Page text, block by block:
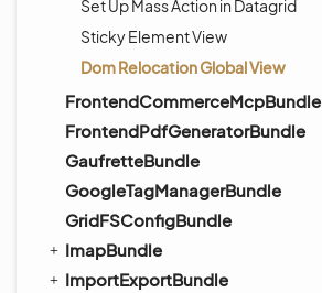
Set Up Mass Action in Datagrid
Sticky Element View
Dom Relocation Global View
FrontendCommerceMcpBundle
FrontendPdfGeneratorBundle
GaufretteBundle
GoogleTagManagerBundle
GridFSConfigBundle
ImapBundle
ImportExportBundle